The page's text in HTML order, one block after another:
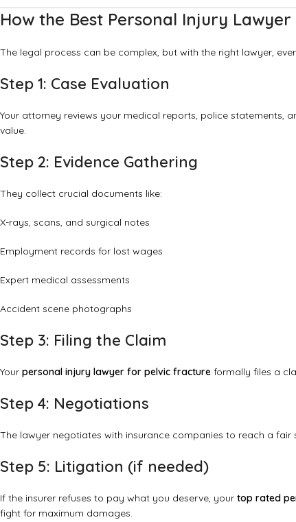
How the Best Personal Injury
The legal process can be complex, but with the right lawyer,
Step 1: Case Evaluation
Your attorney reviews your medical reports, police
value.
Step 2: Evidence Gathering
They collect crucial documents like:
X-rays, scans, and surgical notes
Employment records for lost wages
Expert medical assessments
Accident scene photographs
Step 3: Filing the Claim
Your personal injury lawyer for pelvic fracture formally files a
Step 4: Negotiations
The lawyer negotiates with insurance companies to reach a
Step 5: Litigation (if needed)
If the insurer refuses to pay what you deserve, your top rated
fight for maximum damages.